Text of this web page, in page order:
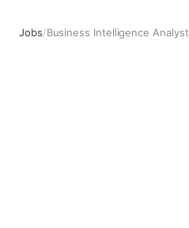
Jobs/Business Intelligence Analyst